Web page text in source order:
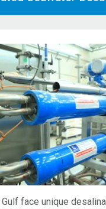
Gulf face unique